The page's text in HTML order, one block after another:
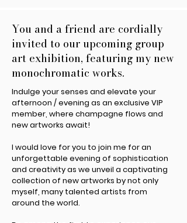
You and a friend are cordially
invited to our upcoming group
art exhibition, featuring my new
monochromatic works.
Indulge your senses and elevate your
afternoon / evening as an exclusive VIP
member, where champagne flows and
new artworks await!
I would love for you to join me for an
unforgettable evening of sophistication
and creativity as we unveil a captivating
collection of new artworks by not only
myself, many talented artists from
around the world.